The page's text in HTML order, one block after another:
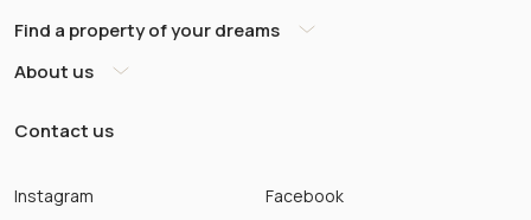
Find a property of your dreams
About us
Contact us
Instagram Facebook